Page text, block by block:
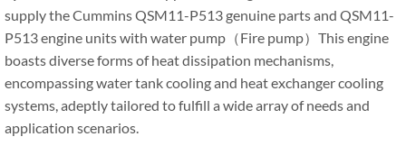
supply the Cummins QSM11-P513 genuine parts and QSM11-
P513 engine units with water pump（Fire pump）This engine
boasts diverse forms of heat dissipation mechanisms,
encompassing water tank cooling and heat exchanger cooling
systems, adeptly tailored to fulfill a wide array of needs and
application scenarios.